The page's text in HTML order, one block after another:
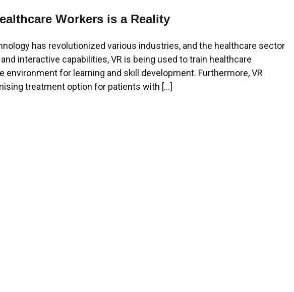
Workers is a Reality
has revolutionized various industries, and the healthcare sector
interactive capabilities, VR is being used to train healthcare
for learning and skill development. Furthermore, VR
treatment option for patients with […]